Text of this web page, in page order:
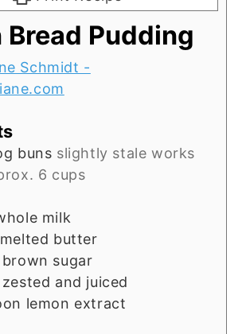
Bread Pudding
Schmidt -
buns slightly stale works
6 cups
milk
melted butter
brown sugar
and juiced
lemon extract